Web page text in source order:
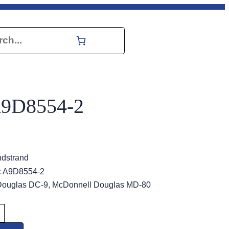
2
A9D8554-2
DC-9, McDonnell Douglas MD-80